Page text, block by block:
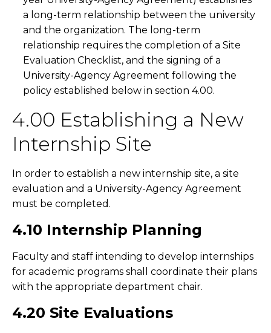
a long-term relationship between the university
and the organization. The long-term
relationship requires the completion of a Site
Evaluation Checklist, and the signing of a
University-Agency Agreement following the
policy established below in section 4.00.
4.00 Establishing a New
Internship Site
In order to establish a new internship site, a site
evaluation and a University-Agency Agreement
must be completed.
4.10 Internship Planning
Faculty and staff intending to develop internships
for academic programs shall coordinate their plans
with the appropriate department chair.
4.20 Site Evaluations